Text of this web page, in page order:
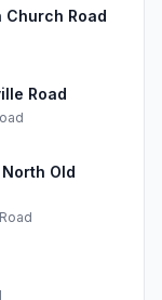
Church Road
Road
Old